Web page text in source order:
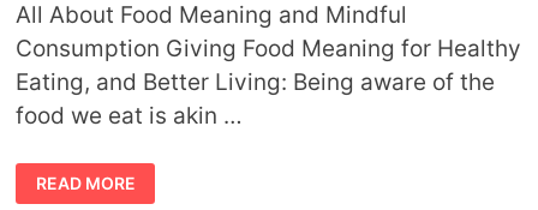
All About Food Meaning and Mindful
Consumption Giving Food Meaning for Healthy
Eating, and Better Living: Being aware of the
food we eat is akin …
FOOD
MEANING
READ MORE